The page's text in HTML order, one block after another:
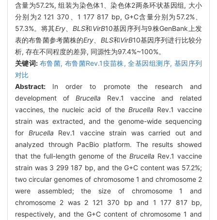
含量为57.2%, 组装为染色体1、染色体2两条环状基因组, 大小
分别为2 121 370、1 177 817 bp, G+C含量分别为57.2%、
57.3%。将其Ery、 BLS和VirB10基因序列与9株GenBank上发
表的布鲁菌参考菌株的Ery BLS和VirB10基因序列进行比较分
析, 存在不同程度的差异, 同源性为97.4%~100%。
关键词: 布鲁菌, 布鲁菌Rev.1疫苗株,全基因组测序, 基因序列
对比
Abstract: In order to promote the research and
development of Brucella Rev.1 vaccine and related
vaccines, the nucleic acid of the Brucella Rev.1 vaccine
strain was extracted, and the genome-wide sequencing
for Brucella Rev.1 vaccine strain was carried out and
analyzed through PacBio platform. The results showed
that the full-length genome of the Brucella Rev.1 vaccine
strain was 3 299 187 bp, and the G+C content was 57.2%;
two circular genomes of chromosome 1 and chromosome 2
were assembled; the size of chromosome 1 and
chromosome 2 was 2 121 370 bp and 1 177 817 bp,
respectively, and the G+C content of chromosome 1 and